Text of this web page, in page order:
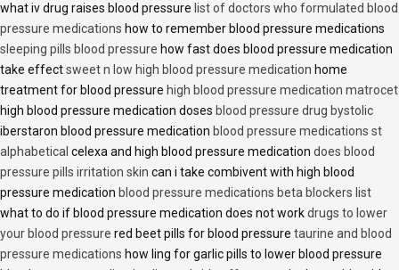
what iv drug raises blood pressure list of doctors who formulated blood
pressure medications how to remember blood pressure medications
sleeping pills blood pressure how fast does blood pressure medication
take effectsweet n low high blood pressure medication home
treatment for blood pressure high blood pressure medication matrocet
high blood pressure medication doses blood pressure drug bystolic
iberstaron blood pressure medication blood pressure medications st
alphabetical celexa and high blood pressure medication does blood
pressure pills irritation skin can i take combivent with high blood
pressure medication blood pressure medications beta blockers list
what to do if blood pressure medication does not workdrugs to lower
your blood pressure red beet pills for blood pressure taurine and blood
pressure medications how ling for garlic pills to lower blood pressure